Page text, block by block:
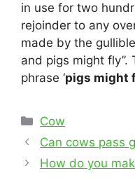
in use for two
rejoinder to any
made by the
and pigs might fly”.
phrase ‘pigs might
Categories
Cow
Post
navigation
Can cows pass
How do you